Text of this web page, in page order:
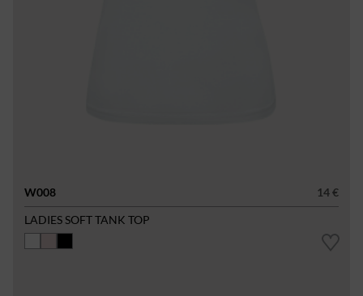
W008
14 €
LADIES SOFT TANK TOP